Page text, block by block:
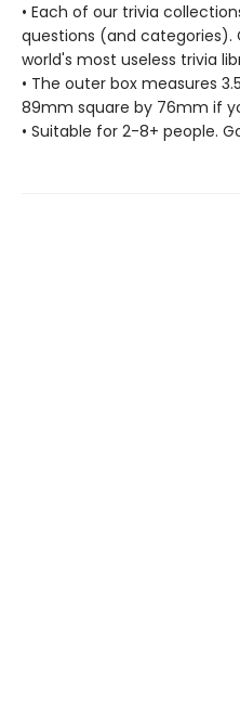
• Each of our trivia
questions (and
world's most useless trivia
• The outer box measures
89mm square by 76mm if
• Suitable for 2-8+ people.